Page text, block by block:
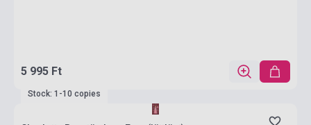
5 995 Ft
Stock: 1-10 copies